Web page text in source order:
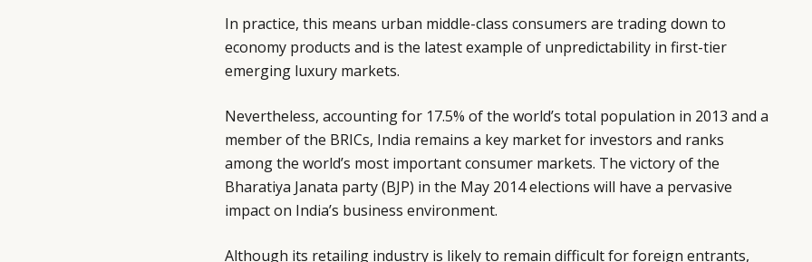
In practice, this means urban middle-class consumers are trading down to
economy products and is the latest example of unpredictability in first-tier
emerging luxury markets.
Nevertheless, accounting for 17.5% of the world’s total population in 2013 and a
member of the BRICs, India remains a key market for investors and ranks
among the world’s most important consumer markets. The victory of the
Bharatiya Janata party (BJP) in the May 2014 elections will have a pervasive
impact on India’s business environment.
Although its retailing industry is likely to remain difficult for foreign entrants,